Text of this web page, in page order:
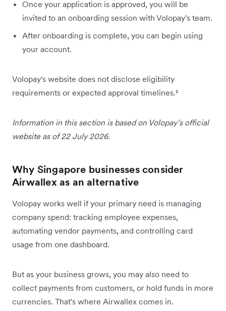
Once your application is approved, you will be
invited to an onboarding session with Volopay's team.
After onboarding is complete, you can begin using
your account.
Volopay's website does not disclose eligibility
requirements or expected approval timelines.²
Information in this section is based on Volopay’s official
website as of 22 July 2026.
Why Singapore businesses consider
Airwallex as an alternative
Volopay works well if your primary need is managing
company spend: tracking employee expenses,
automating vendor payments, and controlling card
usage from one dashboard.
But as your business grows, you may also need to
collect payments from customers, or hold funds in more
currencies. That's where Airwallex comes in.